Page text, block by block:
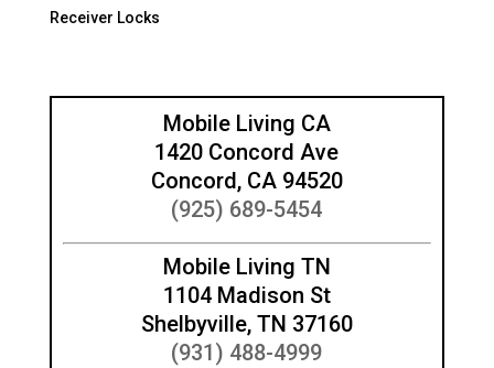
Receiver Locks
Mobile Living CA
1420 Concord Ave
Concord, CA 94520
(925) 689-5454
Mobile Living TN
1104 Madison St
Shelbyville, TN 37160
(931) 488-4999